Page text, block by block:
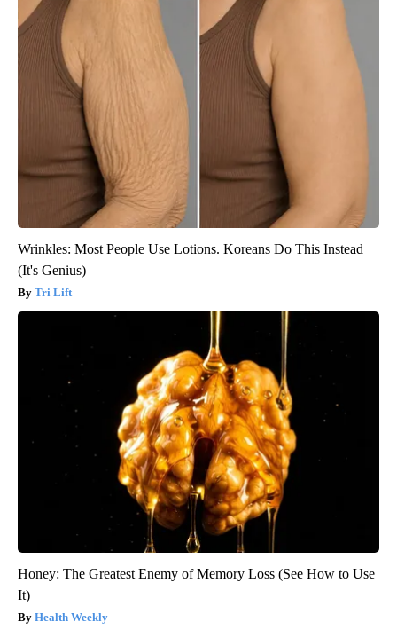
Wrinkles: Most People Use Lotions. Koreans Do This Instead
(It's Genius)
Tri Lift
Honey: The Greatest Enemy of Memory Loss (See How to Use
It)
Health Weekly